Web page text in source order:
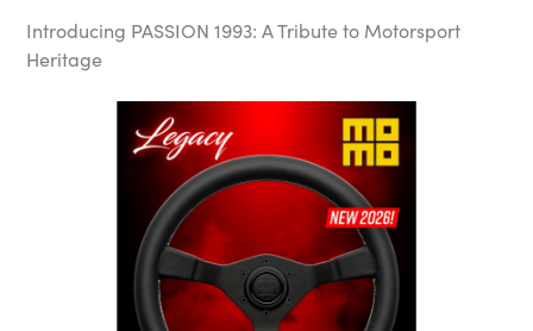
Introducing PASSION 1993: A Tribute to Motorsport
Heritage